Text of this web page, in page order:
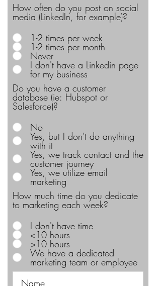
How often do you post on social
media (LinkedIn, for example)?
1-2 times per week
1-2 times per month
Never
I don't have a Linkedin page
for my business
Do you have a customer
database (ie: Hubspot or
Salesforce)?
No
Yes, but I don't do anything
with it
Yes, we track contact and the
customer journey
Yes, we utilize email
marketing
How much time do you dedicate
to marketing each week?
I don't have time
<10 hours
>10 hours
We have a dedicated
marketing team or employee